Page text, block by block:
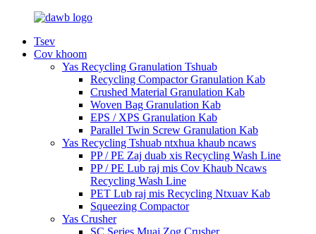
Tsev
Cov khoom
Yas Recycling Granulation Tshuab
Recycling Compactor Granulation Kab
Crushed Material Granulation Kab
Woven Bag Granulation Kab
EPS / XPS Granulation Kab
Parallel Twin Screw Granulation Kab
Yas Recycling Tshuab ntxhua khaub ncaws
PP / PE Zaj duab xis Recycling Wash Line
PP / PE Lub raj mis Cov Khaub Ncaws
Recycling Wash Line
PET Lub raj mis Recycling Ntxuav Kab
Squeezing Compactor
Yas Crusher
SC Series Muaj Zog Crusher